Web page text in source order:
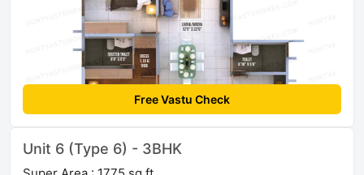
Free Vastu Check
Unit 6 (Type 6) - 3BHK